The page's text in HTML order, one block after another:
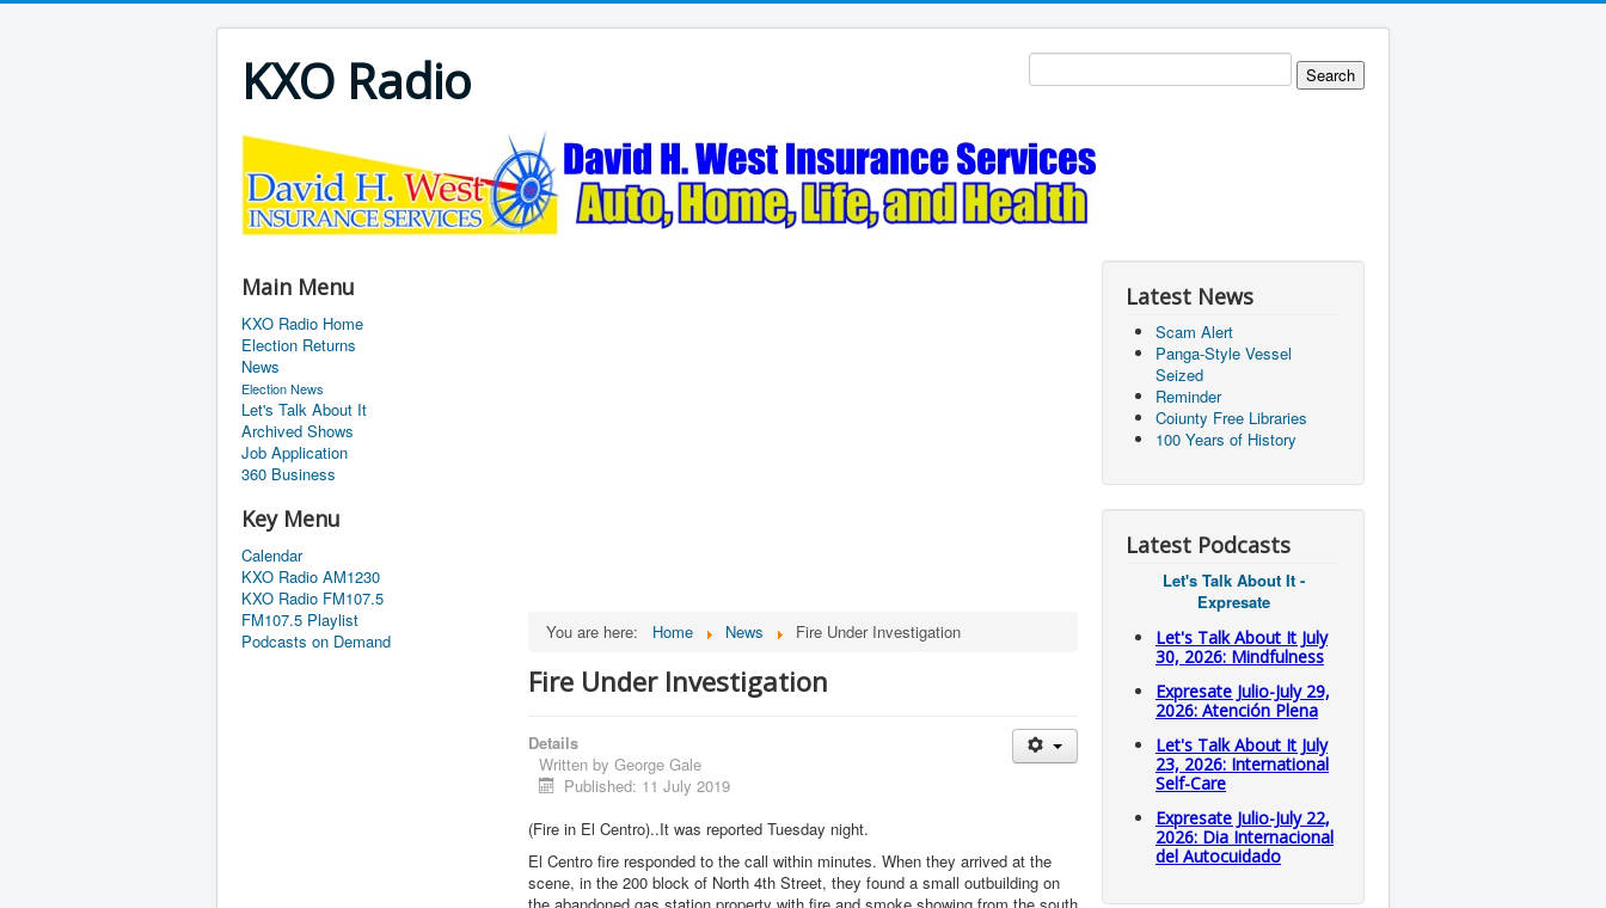
KXO Radio
Main Menu
KXO Radio Home
Election Returns
News
Election News
Let's Talk About It
Archived Shows
Job Application
360 Business
Key Menu
Calendar
KXO Radio AM1230
KXO Radio FM107.5
FM107.5 Playlist
Podcasts on Demand
You are here: Home News Fire Under Investigation
Fire Under Investigation
Details
Written by George Gale
Published: 11 July 2019
(Fire in El Centro)..It was reported Tuesday night.
El Centro fire responded to the call within minutes. When they arrived at the
scene, in the 200 block of North 4th Street, they found a small outbuilding on
Latest News
Scam Alert
Panga-Style Vessel
Seized
Reminder
Coiunty Free Libraries
100 Years of History
Latest Podcasts
Let's Talk About It -
Expresate
Let's Talk About It July
30, 2026: Mindfulness
Expresate Julio-July 29,
2026: Atención Plena
Let's Talk About It July
23, 2026: International
Self-Care
Expresate Julio-July 22,
2026: Dia Internacional
del Autocuidado